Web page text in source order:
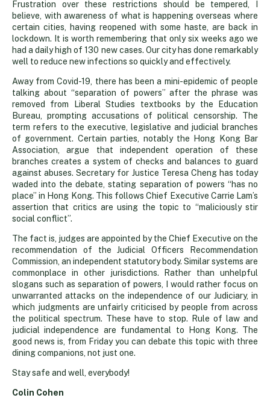
Frustration over these restrictions should be tempered, I
believe, with awareness of what is happening overseas where
certain cities, having reopened with some haste, are back in
lockdown. It is worth remembering that only six weeks ago we
had a daily high of 130 new cases. Our city has done remarkably
well to reduce new infections so quickly and effectively.
Away from Covid-19, there has been a mini-epidemic of people
talking about “separation of powers” after the phrase was
removed from Liberal Studies textbooks by the Education
Bureau, prompting accusations of political censorship. The
term refers to the executive, legislative and judicial branches
of government. Certain parties, notably the Hong Kong Bar
Association, argue that independent operation of these
branches creates a system of checks and balances to guard
against abuses. Secretary for Justice Teresa Cheng has today
waded into the debate, stating separation of powers “has no
place” in Hong Kong. This follows Chief Executive Carrie Lam’s
assertion that critics are using the topic to “maliciously stir
social conflict”.
The fact is, judges are appointed by the Chief Executive on the
recommendation of the Judicial Officers Recommendation
Commission, an independent statutory body. Similar systems are
commonplace in other jurisdictions. Rather than unhelpful
slogans such as separation of powers, I would rather focus on
unwarranted attacks on the independence of our Judiciary, in
which judgments are unfairly criticised by people from across
the political spectrum. These have to stop. Rule of law and
judicial independence are fundamental to Hong Kong. The
good news is, from Friday you can debate this topic with three
dining companions, not just one.
Stay safe and well, everybody!
Colin Cohen